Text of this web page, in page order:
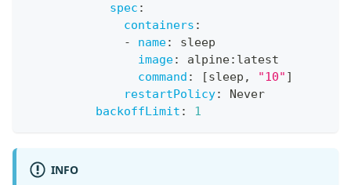
spec :
containers :
-
name:
sleep
image: alpine: latest
command : [sleep , "10" ]
restartPolicy:
Never
backoffLimit : 1
INFO